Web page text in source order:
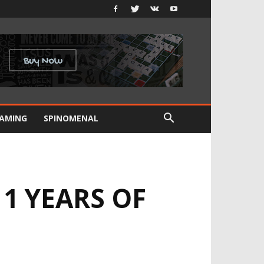
SPINOMENAL
YEARS OF